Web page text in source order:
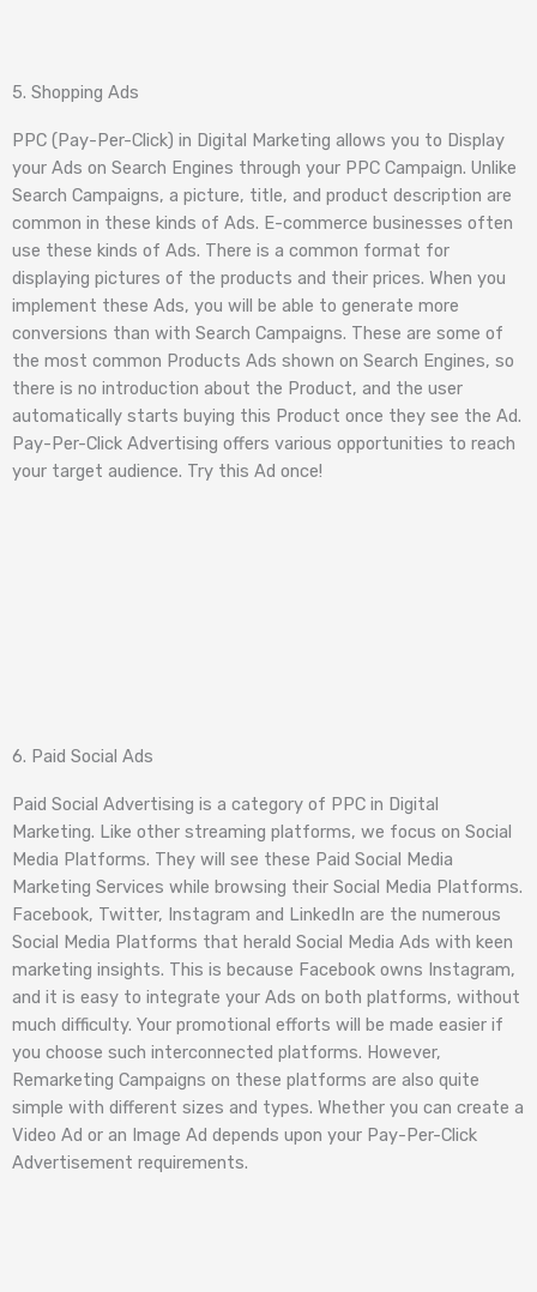
5. Shopping Ads
PPC (Pay-Per-Click) in Digital Marketing allows you to Display
your Ads on Search Engines through your PPC Campaign. Unlike
Search Campaigns, a picture, title, and product description are
common in these kinds of Ads. E-commerce businesses often
use these kinds of Ads. There is a common format for
displaying pictures of the products and their prices. When you
implement these Ads, you will be able to generate more
conversions than with Search Campaigns. These are some of
the most common Products Ads shown on Search Engines, so
there is no introduction about the Product, and the user
automatically starts buying this Product once they see the Ad.
Pay-Per-Click Advertising offers various opportunities to reach
your target audience. Try this Ad once!
6. Paid Social Ads
Paid Social Advertising is a category of PPC in Digital
Marketing. Like other streaming platforms, we focus on Social
Media Platforms. They will see these Paid Social Media
Marketing Services while browsing their Social Media Platforms.
Facebook, Twitter, Instagram and LinkedIn are the numerous
Social Media Platforms that herald Social Media Ads with keen
marketing insights. This is because Facebook owns Instagram,
and it is easy to integrate your Ads on both platforms, without
much difficulty. Your promotional efforts will be made easier if
you choose such interconnected platforms. However,
Remarketing Campaigns on these platforms are also quite
simple with different sizes and types. Whether you can create a
Video Ad or an Image Ad depends upon your Pay-Per-Click
Advertisement requirements.